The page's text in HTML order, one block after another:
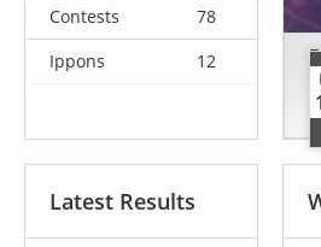
Contests
78
Ippons
12
I
1
Latest Results